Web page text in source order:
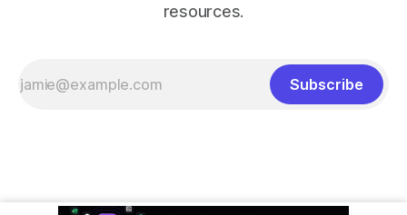
resources.
Subscribe